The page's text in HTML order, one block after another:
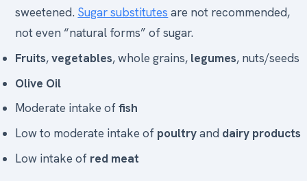
sweetened. Sugar substitutes are not recommended,
not even “natural forms” of sugar.
Fruits,vegetables, whole grains, legumes, nuts/seeds
Olive Oil
Moderate intake offish
Low to moderate intake of poultryand dairy products
Low intake of red meat